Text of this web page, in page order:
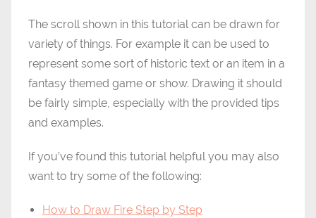
The scroll shown in this tutorial can be drawn for
variety of things. For example it can be used to
represent some sort of historic text or an item in a
fantasy themed game or show. Drawing it should
be fairly simple, especially with the provided tips
and examples.
If you’ve found this tutorial helpful you may also
want to try some of the following:
How to Draw Fire Step by Step